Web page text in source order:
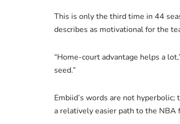
This is only the third time in 44
describes as motivational for the
“Home-court advantage helps a
seed.”
Embiid’s words are not
a relatively easier path to the NBA